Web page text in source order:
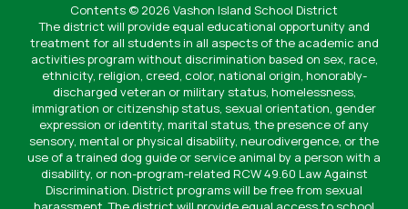
Contents © 2026 Vashon Island School District
The district will provide equal educational opportunity and
treatment for all students in all aspects of the academic and
activities program without discrimination based on sex, race,
ethnicity, religion, creed, color, national origin, honorably-
discharged veteran or military status, homelessness,
immigration or citizenship status, sexual orientation, gender
expression or identity, marital status, the presence of any
sensory, mental or physical disability, neurodivergence, or the
use of a trained dog guide or service animal by a person with a
disability, or non-program-related RCW 49.60 Law Against
Discrimination. District programs will be free from sexual